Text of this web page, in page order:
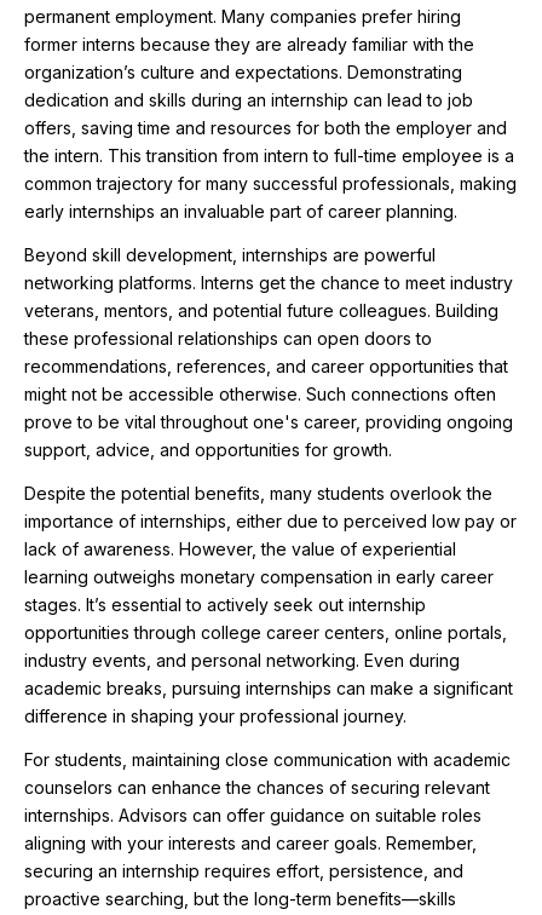
permanent employment. Many companies prefer hiring
former interns because they are already familiar with the
organization’s culture and expectations. Demonstrating
dedication and skills during an internship can lead to job
offers, saving time and resources for both the employer and
the intern. This transition from intern to full-time employee is a
common trajectory for many successful professionals, making
early internships an invaluable part of career planning.
Beyond skill development, internships are powerful
networking platforms. Interns get the chance to meet industry
veterans, mentors, and potential future colleagues. Building
these professional relationships can open doors to
recommendations, references, and career opportunities that
might not be accessible otherwise. Such connections often
prove to be vital throughout one's career, providing ongoing
support, advice, and opportunities for growth.
Despite the potential benefits, many students overlook the
importance of internships, either due to perceived low pay or
lack of awareness. However, the value of experiential
learning outweighs monetary compensation in early career
stages. It’s essential to actively seek out internship
opportunities through college career centers, online portals,
industry events, and personal networking. Even during
academic breaks, pursuing internships can make a significant
difference in shaping your professional journey.
For students, maintaining close communication with academic
counselors can enhance the chances of securing relevant
internships. Advisors can offer guidance on suitable roles
aligning with your interests and career goals. Remember,
securing an internship requires effort, persistence, and
proactive searching, but the long-term benefits—skills